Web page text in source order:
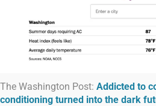
The Washington Post: Addicted to
conditioning turned into the dark